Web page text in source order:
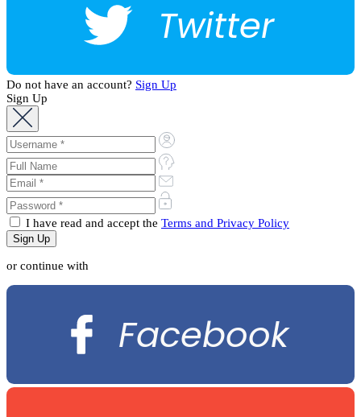
Twitter
Do not have an account? Sign Up
Sign Up
I have read and accept the Terms and Privacy Policy
or continue with
Facebook